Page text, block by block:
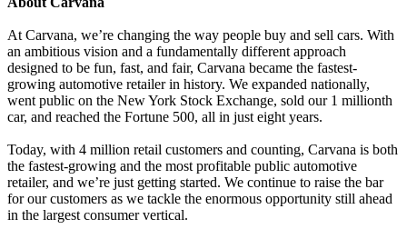
At Carvana, we’re changing the way people buy and sell cars. With
an ambitious vision and a fundamentally different approach
designed to be fun, fast, and fair, Carvana became the fastest-
growing automotive retailer in history. We expanded nationally,
went public on the New York Stock Exchange, sold our 1 millionth
car, and reached the Fortune 500, all in just eight years.
Today, with 4 million retail customers and counting, Carvana is both
the fastest-growing and the most profitable public automotive
retailer, and we’re just getting started. We continue to raise the bar
for our customers as we tackle the enormous opportunity still ahead
in the largest consumer vertical.